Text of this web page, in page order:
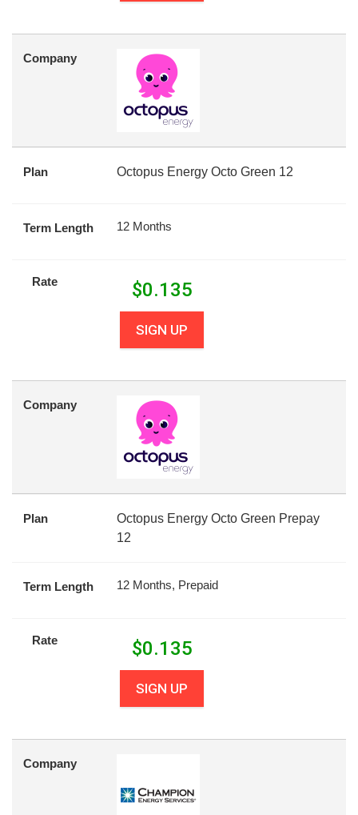
Company
Plan Octopus Energy Octo Green 12
Term Length 12 Months
Rate $0.135
SIGN UP
Company
Plan
Octopus Energy Octo Green Prepay
12
Term Length 12 Months, Prepaid
Rate $0.135
SIGN UP
Company